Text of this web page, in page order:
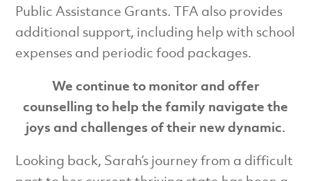
Public Assistance Grants. TFA also provides
additional support, including help with school
expenses and periodic food packages.
We continue to monitor and offer
counselling to help the family navigate the
joys and challenges of their new dynamic.
Looking back, Sarah’s journey from a difficult